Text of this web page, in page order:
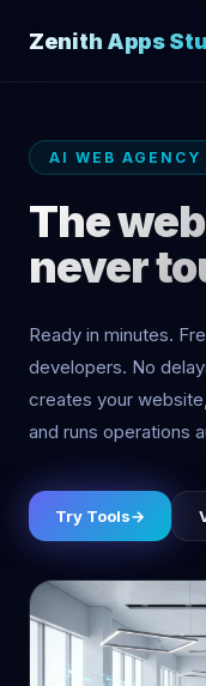
Zenith Apps
AI WEB AGENCY
The
never
Ready in minutes.
developers. No
creates your
and runs operations
Try Tools→